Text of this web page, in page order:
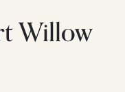
Willow